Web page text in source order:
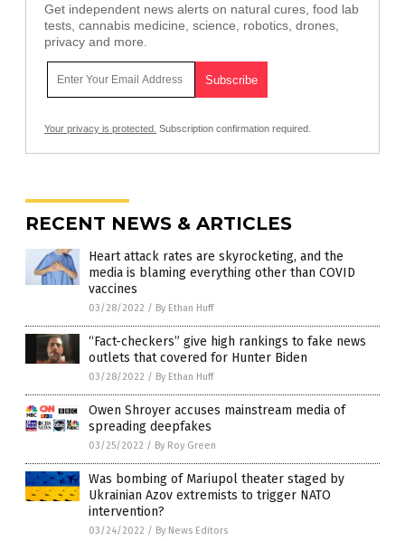
Get independent news alerts on natural cures, food lab
tests, cannabis medicine, science, robotics, drones,
privacy and more.
Your privacy is protected. Subscription confirmation required.
RECENT NEWS & ARTICLES
Heart attack rates are skyrocketing, and the
media is blaming everything other than COVID
vaccines
03/28/2022 / By Ethan Huff
“Fact-checkers” give high rankings to fake news
outlets that covered for Hunter Biden
03/28/2022 / By Ethan Huff
Owen Shroyer accuses mainstream media of
spreading deepfakes
03/25/2022 / By Roy Green
Was bombing of Mariupol theater staged by
Ukrainian Azov extremists to trigger NATO
intervention?
03/24/2022 / By News Editors